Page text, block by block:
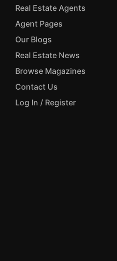
Real Estate Agents
Agent Pages
Our Blogs
Real Estate News
Browse Magazines
Contact Us
Log In / Register